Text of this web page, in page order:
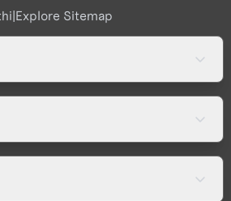
|Explore Sitemap